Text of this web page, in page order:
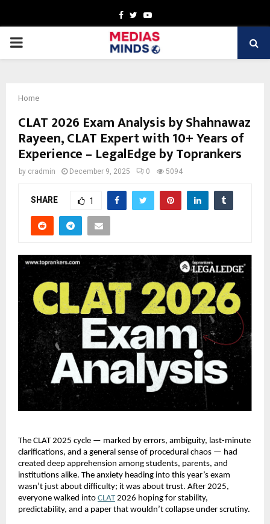
Facebook
TwitterYoutube
PRIMARY
Home
CLAT 2026 Exam Analysis by Shahnawaz
Rayeen, CLAT Expert with 10+ Years of
Experience – LegalEdge by Toprankers
by cradmin December 9, 2025 0 5094
SHARE 1
The CLAT 2025 cycle — marked by errors, ambiguity, last-minute
clarifications, and a general sense of procedural chaos — had
created deep apprehension among students, parents, and
institutions alike. The anxiety heading into this year’s exam
wasn’t just about difficulty; it was about trust. After 2025,
everyone walked into CLAT2026 hoping for stability,
predictability, and a paper that wouldn’t collapse under scrutiny.